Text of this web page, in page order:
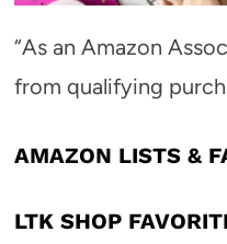
“As an Amazon
from qualifying
AMAZON LISTS &
LTK SHOP